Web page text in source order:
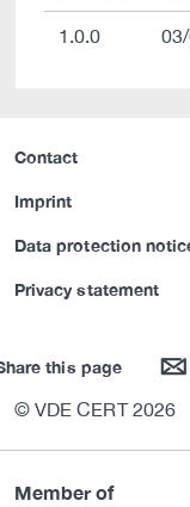
1.0.0
Contact
Imprint
Data protection
Privacy statement
this page mail
© VDE CERT 2026
Member of